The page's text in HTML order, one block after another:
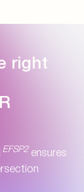
right
EFSP2ensures